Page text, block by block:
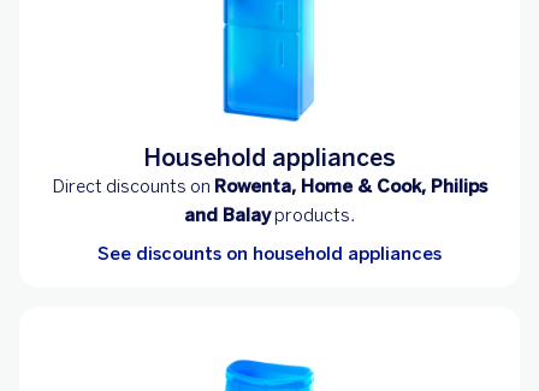
Household appliances
Direct discounts on Rowenta, Home & Cook, Philips
and Balayproducts.
See discounts on household appliances